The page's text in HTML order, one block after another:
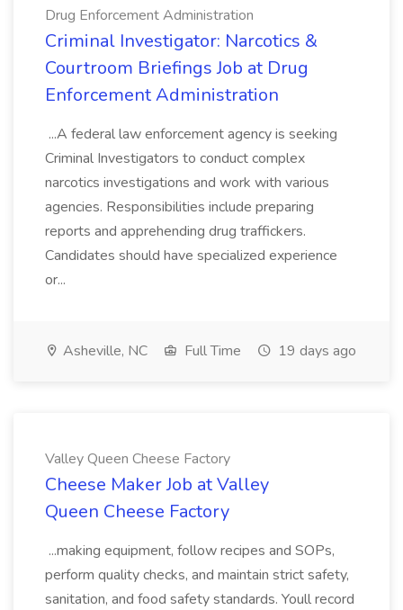
Drug Enforcement Administration
Criminal Investigator: Narcotics &
Courtroom Briefings Job at Drug
Enforcement Administration
...A federal law enforcement agency is seeking
Criminal Investigators to conduct complex
narcotics investigations and work with various
agencies. Responsibilities include preparing
reports and apprehending drug traffickers.
Candidates should have specialized experience
or...
Asheville, NC Full Time 19 days ago
Valley Queen Cheese Factory
Cheese Maker Job at Valley
Queen Cheese Factory
...making equipment, follow recipes and SOPs,
perform quality checks, and maintain strict safety,
sanitation, and food safety standards. Youll record